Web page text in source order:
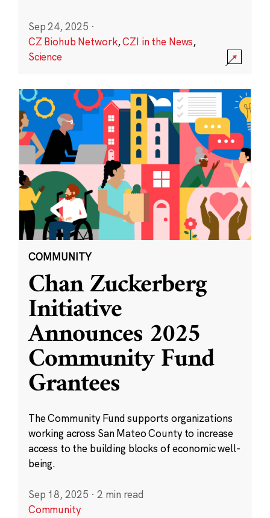
Sep 24, 2025 ·
CZ Biohub Network,CZI in the News,
Science
COMMUNITY
Chan Zuckerberg
Initiative
Announces 2025
Community Fund
Grantees
The Community Fund supports organizations
working across San Mateo County to increase
access to the building blocks of economic well-
being.
Sep 18, 2025 · 2 min read
Community